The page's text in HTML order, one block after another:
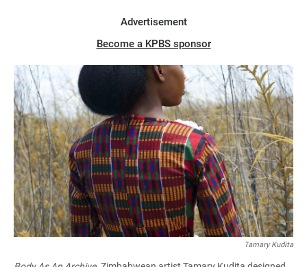
Advertisement
Become a KPBS sponsor
Tamary Kudita